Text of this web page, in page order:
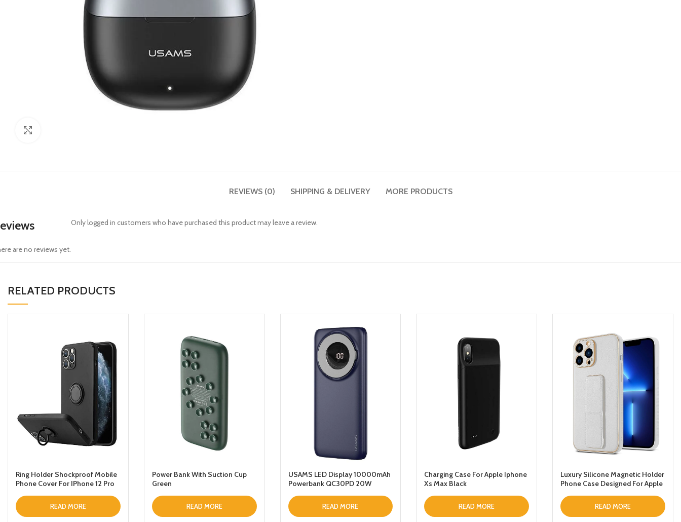
REVIEWS (0) SHIPPING & DELIVERY MORE PRODUCTS
are no reviews yet.
Only logged in customers who have purchased this product may leave a review.
RELATED PRODUCTS
Ring Holder Shockproof Mobile
Phone Cover For IPhone 12 Pro
READ MORE
Power Bank With Suction Cup
Green
READ MORE
USAMS LED Display 10000mAh
Powerbank QC30PD 20W
Wireless Fast Charging Power
Bank with Holder
READ MORE
Charging Case For Apple Iphone
Xs Max Black
READ MORE
Luxury Silicone Magnetic Holder
Phone Case Designed For Apple
Stand Back Cover White
READ MORE